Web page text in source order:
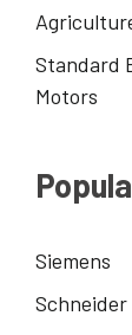
Standard
Motors
Siemens
Schneider